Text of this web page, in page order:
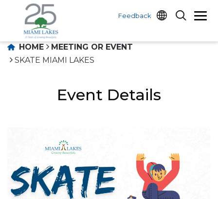
Feedback
HOME
MEETING OR EVENT
SKATE MIAMI LAKES
Event Details